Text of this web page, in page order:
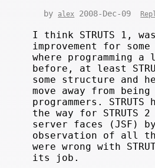
by alex 2008-Dec-09
I think STRUTS 1,
improvement for some
where programming a
before, at least
some structure and
move away from
programmers. STRUTS
the way for STRUTS
server faces (JSF)
observation of all
were wrong with
its job.